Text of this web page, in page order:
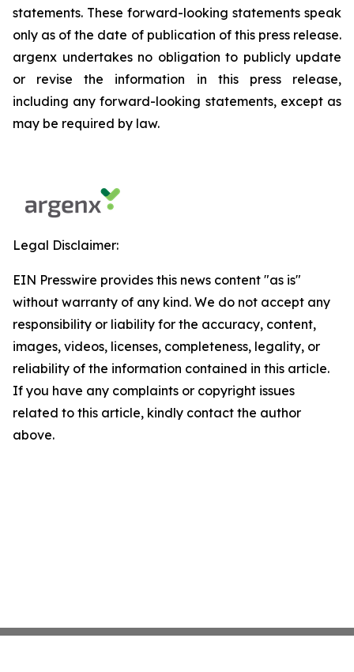
statements. These forward-looking statements speak
only as of the date of publication of this press release.
argenx undertakes no obligation to publicly update
or revise the information in this press release,
including any forward-looking statements, except as
may be required by law.
Legal Disclaimer:
EIN Presswire provides this news content "as is"
without warranty of any kind. We do not accept any
responsibility or liability for the accuracy, content,
images, videos, licenses, completeness, legality, or
reliability of the information contained in this article.
If you have any complaints or copyright issues
related to this article, kindly contact the author
above.